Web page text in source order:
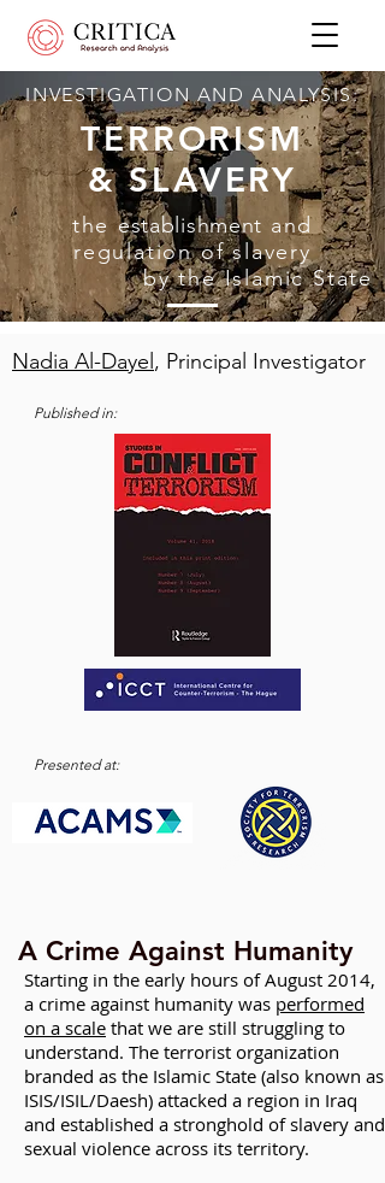
INVESTIGATION AND ANALYSIS:
TERRORISM
& SLAVERY
theestablishment and
regulation of slavery
by the Islamic State
Nadia Al-Dayel , Principal Investigator
Published in:
Presented at:
A Crime Against Humanity
Starting in the early hours of August 2014,
a crime against humanity was performed
on a scale that we are still struggling to
understand. The terrorist organization
branded as the Islamic State (also known as
ISIS/ISIL/Daesh) attacked a region in Iraq
and established a stronghold of slavery and
sexual violence across its territory.